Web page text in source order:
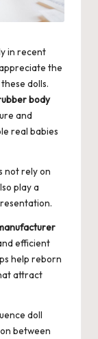
in recent
the
dolls.
body
and
real babies
not rely on
play a
efficient
help reborn
attract
doll
between